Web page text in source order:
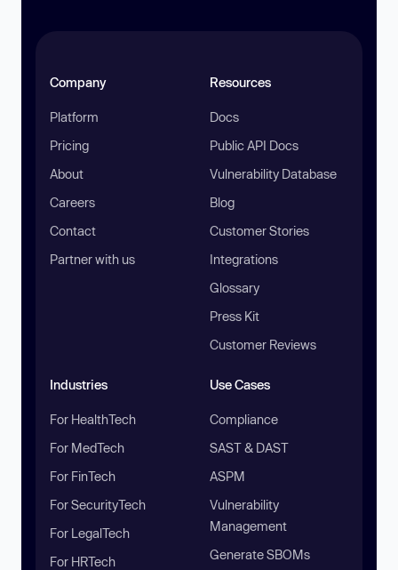
Company
Platform
Pricing
About
Careers
Contact
Partner with us
Resources
Docs
Public API Docs
Vulnerability Database
Blog
Customer Stories
Integrations
Glossary
Press Kit
Customer Reviews
Industries
For HealthTech
For MedTech
For FinTech
For SecurityTech
For LegalTech
For HRTech
Use Cases
Compliance
SAST & DAST
ASPM
Vulnerability
Management
Generate SBOMs